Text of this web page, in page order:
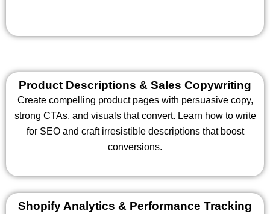
Product Descriptions & Sales Copywriting
Create compelling product pages with persuasive copy,
strong CTAs, and visuals that convert. Learn how to write
for SEO and craft irresistible descriptions that boost
conversions.
Shopify Analytics & Performance Tracking